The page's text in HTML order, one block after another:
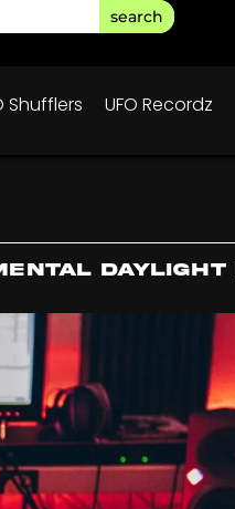
search
Shufflers UFO Recordz
Daylight